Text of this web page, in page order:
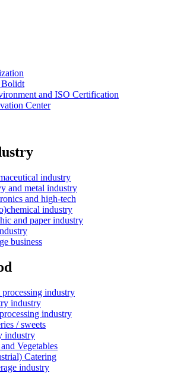
Bolidt
and ISO Certification
Center
industry
and metal industry
and high-tech
industry
and paper industry
business
processing industry
industry
industry
/ sweets
industry
Vegetables
Catering
industry